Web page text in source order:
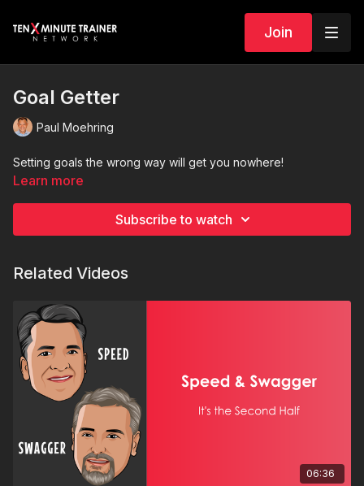
Join
Goal Getter
Paul Moehring
Setting goals the wrong way will get you nowhere!
Learn more
Subscribe to watch
Related Videos
06:36